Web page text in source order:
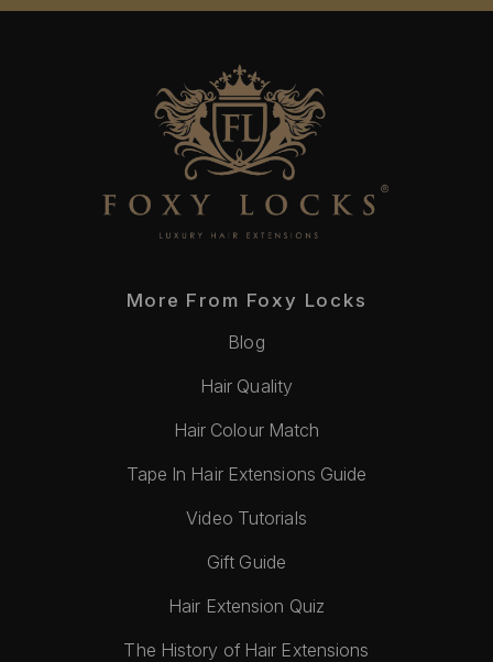
More From Foxy Locks
Blog
Hair Quality
Hair Colour Match
Tape In Hair Extensions Guide
Video Tutorials
Gift Guide
Hair Extension Quiz
The History of Hair Extensions